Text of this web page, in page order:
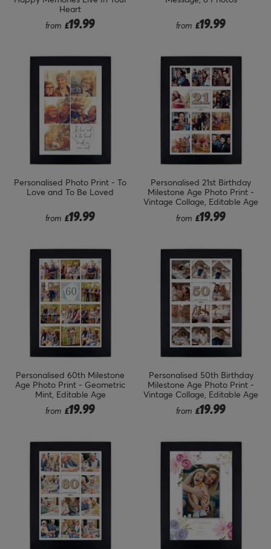
Heart
from £19.99 from £19.99
Personalised Photo Print - To
Love and To Be Loved
from £19.99
Personalised 21st Birthday
Milestone Age Photo Print -
Vintage Collage, Editable Age
from £19.99
Personalised 60th Milestone
Age Photo Print - Geometric
Mint, Editable Age
from £19.99
Personalised 50th Birthday
Milestone Age Photo Print -
Vintage Collage, Editable Age
from £19.99